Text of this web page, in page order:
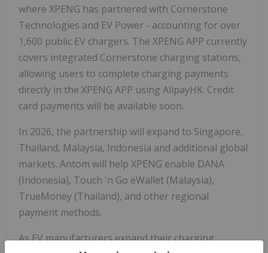
where XPENG has partnered with Cornerstone
Technologies and EV Power - accounting for over
1,600 public EV chargers. The XPENG APP currently
covers integrated Cornerstone charging stations,
allowing users to complete charging payments
directly in the XPENG APP using AlipayHK. Credit
card payments will be available soon.
In 2026, the partnership will expand to Singapore,
Thailand, Malaysia, Indonesia and additional global
markets. Antom will help XPENG enable DANA
(Indonesia), Touch 'n Go eWallet (Malaysia),
TrueMoney (Thailand), and other regional
payment methods.
As EV manufacturers expand their charging